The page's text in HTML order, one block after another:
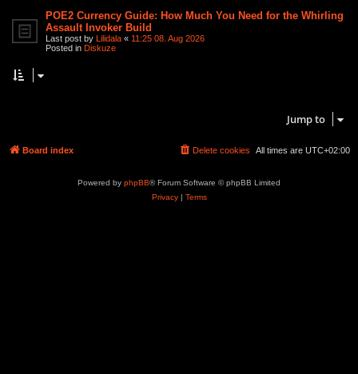
POE2 Currency Guide: How Much You Need for the Whirling
Assault Invoker Build
Last post by Lilidala « 11:25 08. Aug 2026
Posted in Diskuze
Jump to
Board index All times are UTC+02:00
Delete cookies
Powered by phpBB® Forum Software © phpBB Limited
Privacy| Terms